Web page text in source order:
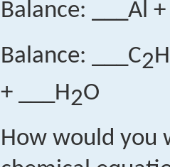
Balance: ___Al
Balance: ___C2H
+ ___H2O
How would you